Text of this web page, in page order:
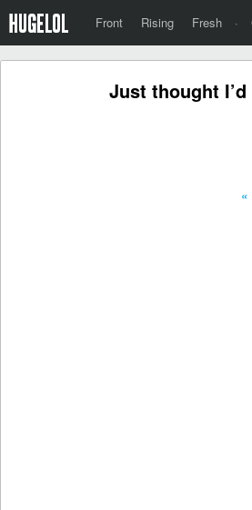
Front Rising Fresh ·
Just thought
«